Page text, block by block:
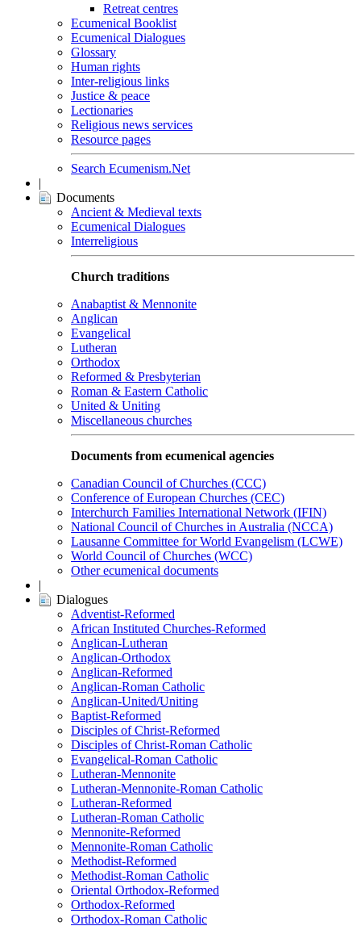
Retreat centres
Ecumenical Booklist
Ecumenical Dialogues
Glossary
Human rights
Inter-religious links
Justice & peace
Lectionaries
Religious news services
Resource pages
Search Ecumenism.Net
|
Documents
Ancient & Medieval texts
Ecumenical Dialogues
Interreligious
Church traditions
Anabaptist & Mennonite
Anglican
Evangelical
Lutheran
Orthodox
Reformed & Presbyterian
Roman & Eastern Catholic
United & Uniting
Miscellaneous churches
Documents from ecumenical agencies
Canadian Council of Churches (CCC)
Conference of European Churches (CEC)
Interchurch Families International Network (IFIN)
National Council of Churches in Australia (NCCA)
Lausanne Committee for World Evangelism (LCWE)
World Council of Churches (WCC)
Other ecumenical documents
|
Dialogues
Adventist-Reformed
African Instituted Churches-Reformed
Anglican-Lutheran
Anglican-Orthodox
Anglican-Reformed
Anglican-Roman Catholic
Anglican-United/Uniting
Baptist-Reformed
Disciples of Christ-Reformed
Disciples of Christ-Roman Catholic
Evangelical-Roman Catholic
Lutheran-Mennonite
Lutheran-Mennonite-Roman Catholic
Lutheran-Reformed
Lutheran-Roman Catholic
Mennonite-Reformed
Mennonite-Roman Catholic
Methodist-Reformed
Methodist-Roman Catholic
Oriental Orthodox-Reformed
Orthodox-Reformed
Orthodox-Roman Catholic